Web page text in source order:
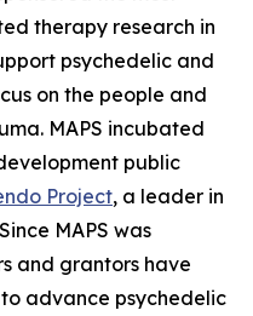
therapy research in
psychedelic and
on the people and
MAPS incubated
public
Project, a leader in
MAPS was
and grantors have
advance psychedelic